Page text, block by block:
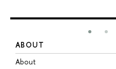
ABOUT
About